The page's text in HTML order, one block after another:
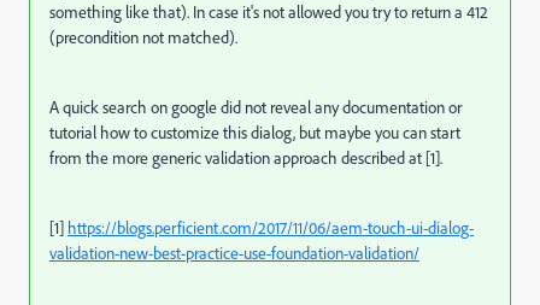
something like that). In case it's not allowed you try to return a 412
(precondition not matched).
A quick search on google did not reveal any documentation or
tutorial how to customize this dialog, but maybe you can start
from the more generic validation approach described at [1].
[1] https://blogs.perficient.com/2017/11/06/aem-touch-ui-dialog-
validation-new-best-practice-use-foundation-validation/